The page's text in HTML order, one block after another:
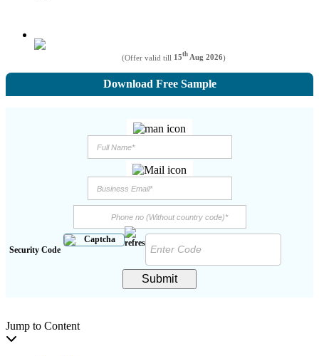
(Offer valid till 15th Aug 2026)
Download Free Sample
Security Code
Submit
Jump to Content